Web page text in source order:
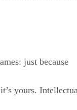
just because
yours.